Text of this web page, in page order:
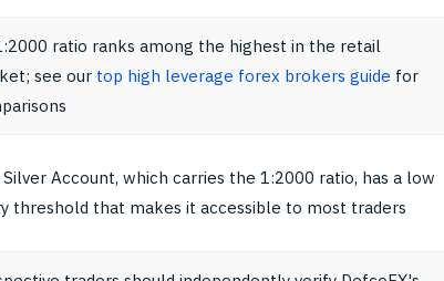
ratio ranks among the highest in the retail
see our top high leverage forex brokers guide for
Account, which carries the 1:2000 ratio, has a low
threshold that makes it accessible to most traders